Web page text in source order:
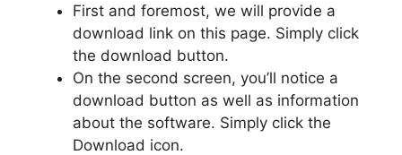
First and foremost, we will provide a
download link on this page. Simply click
the download button.
On the second screen, you’ll notice a
download button as well as information
about the software. Simply click the
Download icon.